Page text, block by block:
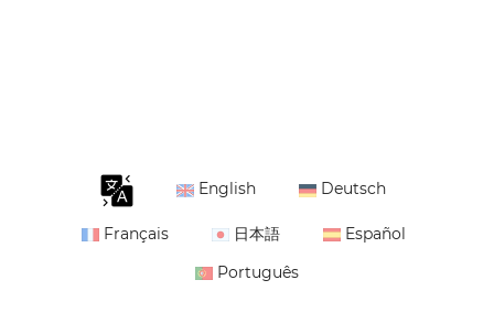
English Deutsch
Français 日本語
Español
Português